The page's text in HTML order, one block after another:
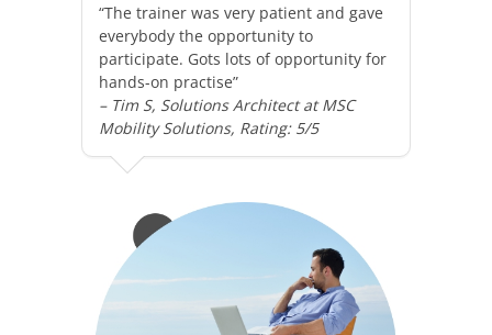
“The trainer was very patient and gave
everybody the opportunity to
participate. Gots lots of opportunity for
hands-on practise”
– Tim S, Solutions Architect at MSC
Mobility Solutions, Rating: 5/5